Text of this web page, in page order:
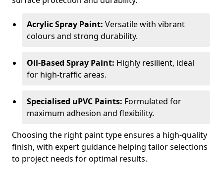
Acrylic Spray Paint: Versatile with vibrant
colours and strong durability.
Oil-Based Spray Paint: Highly resilient, ideal
for high-traffic areas.
Specialised uPVC Paints: Formulated for
maximum adhesion and flexibility.
Choosing the right paint type ensures a high-quality
finish, with expert guidance helping tailor selections
to project needs for optimal results.